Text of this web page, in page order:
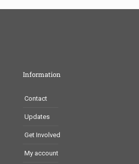
Information
Contact
Updates
Get Involved
My account